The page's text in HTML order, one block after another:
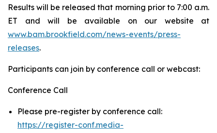
Results will be released that morning prior to 7:00 a.m.
ET and will be available on our website at
www.bam.brookfield.com/news-events/press-
releases.
Participants can join by conference call or webcast:
Conference Call
Please pre-register by conference call:
https://register-conf.media-